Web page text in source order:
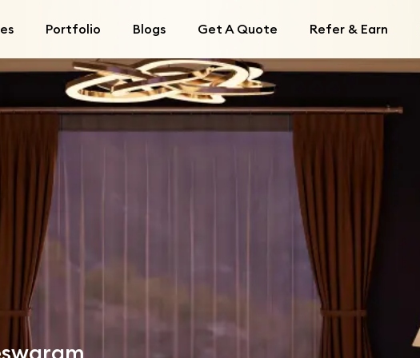
Portfolio Blogs Get A Quote Refer & Earn